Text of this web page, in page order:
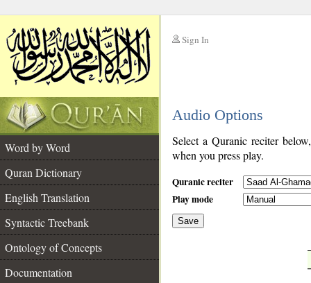
Sign In
Audio Options
Word by Word
Quran Dictionary
English Translation
Syntactic Treebank
Ontology of Concepts
Documentation
Select a Quranic reciter
when you press play.
Quranic reciter
Play mode
Save